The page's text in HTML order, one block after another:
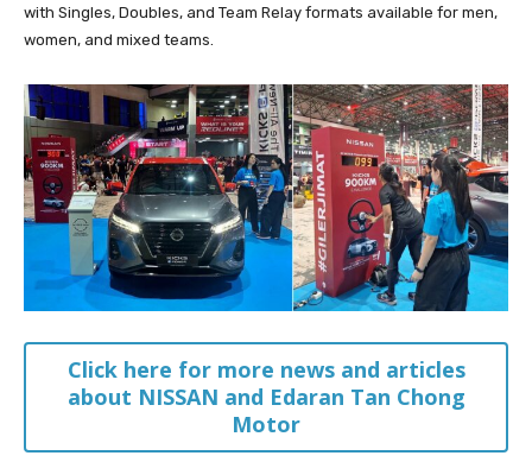
with Singles, Doubles, and Team Relay formats available for men,
women, and mixed teams.
Click here for more news and articles
about NISSAN and Edaran Tan Chong
Motor